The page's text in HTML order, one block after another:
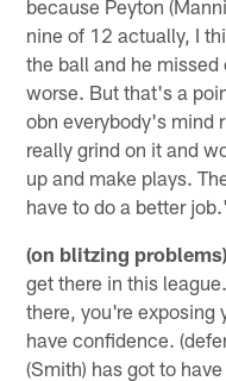
because Peyton
nine of 12 actually, I
the ball and he
worse. But that's a
obn everybody's mind
really grind on it and
up and make plays.
have to do a better
(on blitzing problems)
get there in this
there, you're exposing
have confidence.
(Smith) has got to